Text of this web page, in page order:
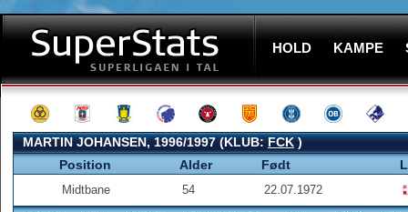
HOLD KAMPE
MARTIN JOHANSEN, 1996/1997 (KLUB:FCK)
Position
Alder Født
Midtbane 54 22.07.1972